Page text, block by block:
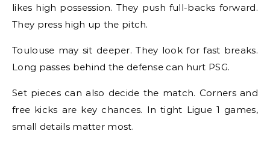
likes high possession. They push full-backs forward.
They press high up the pitch.
Toulouse may sit deeper. They look for fast breaks.
Long passes behind the defense can hurt PSG.
Set pieces can also decide the match. Corners and
free kicks are key chances. In tight Ligue 1 games,
small details matter most.